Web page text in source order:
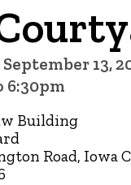
13,
6:30pm
Building
Road, Iowa